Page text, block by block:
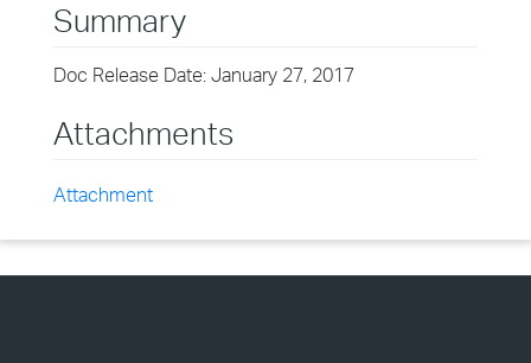
Summary
Doc Release Date: January 27, 2017
Attachments
Attachment